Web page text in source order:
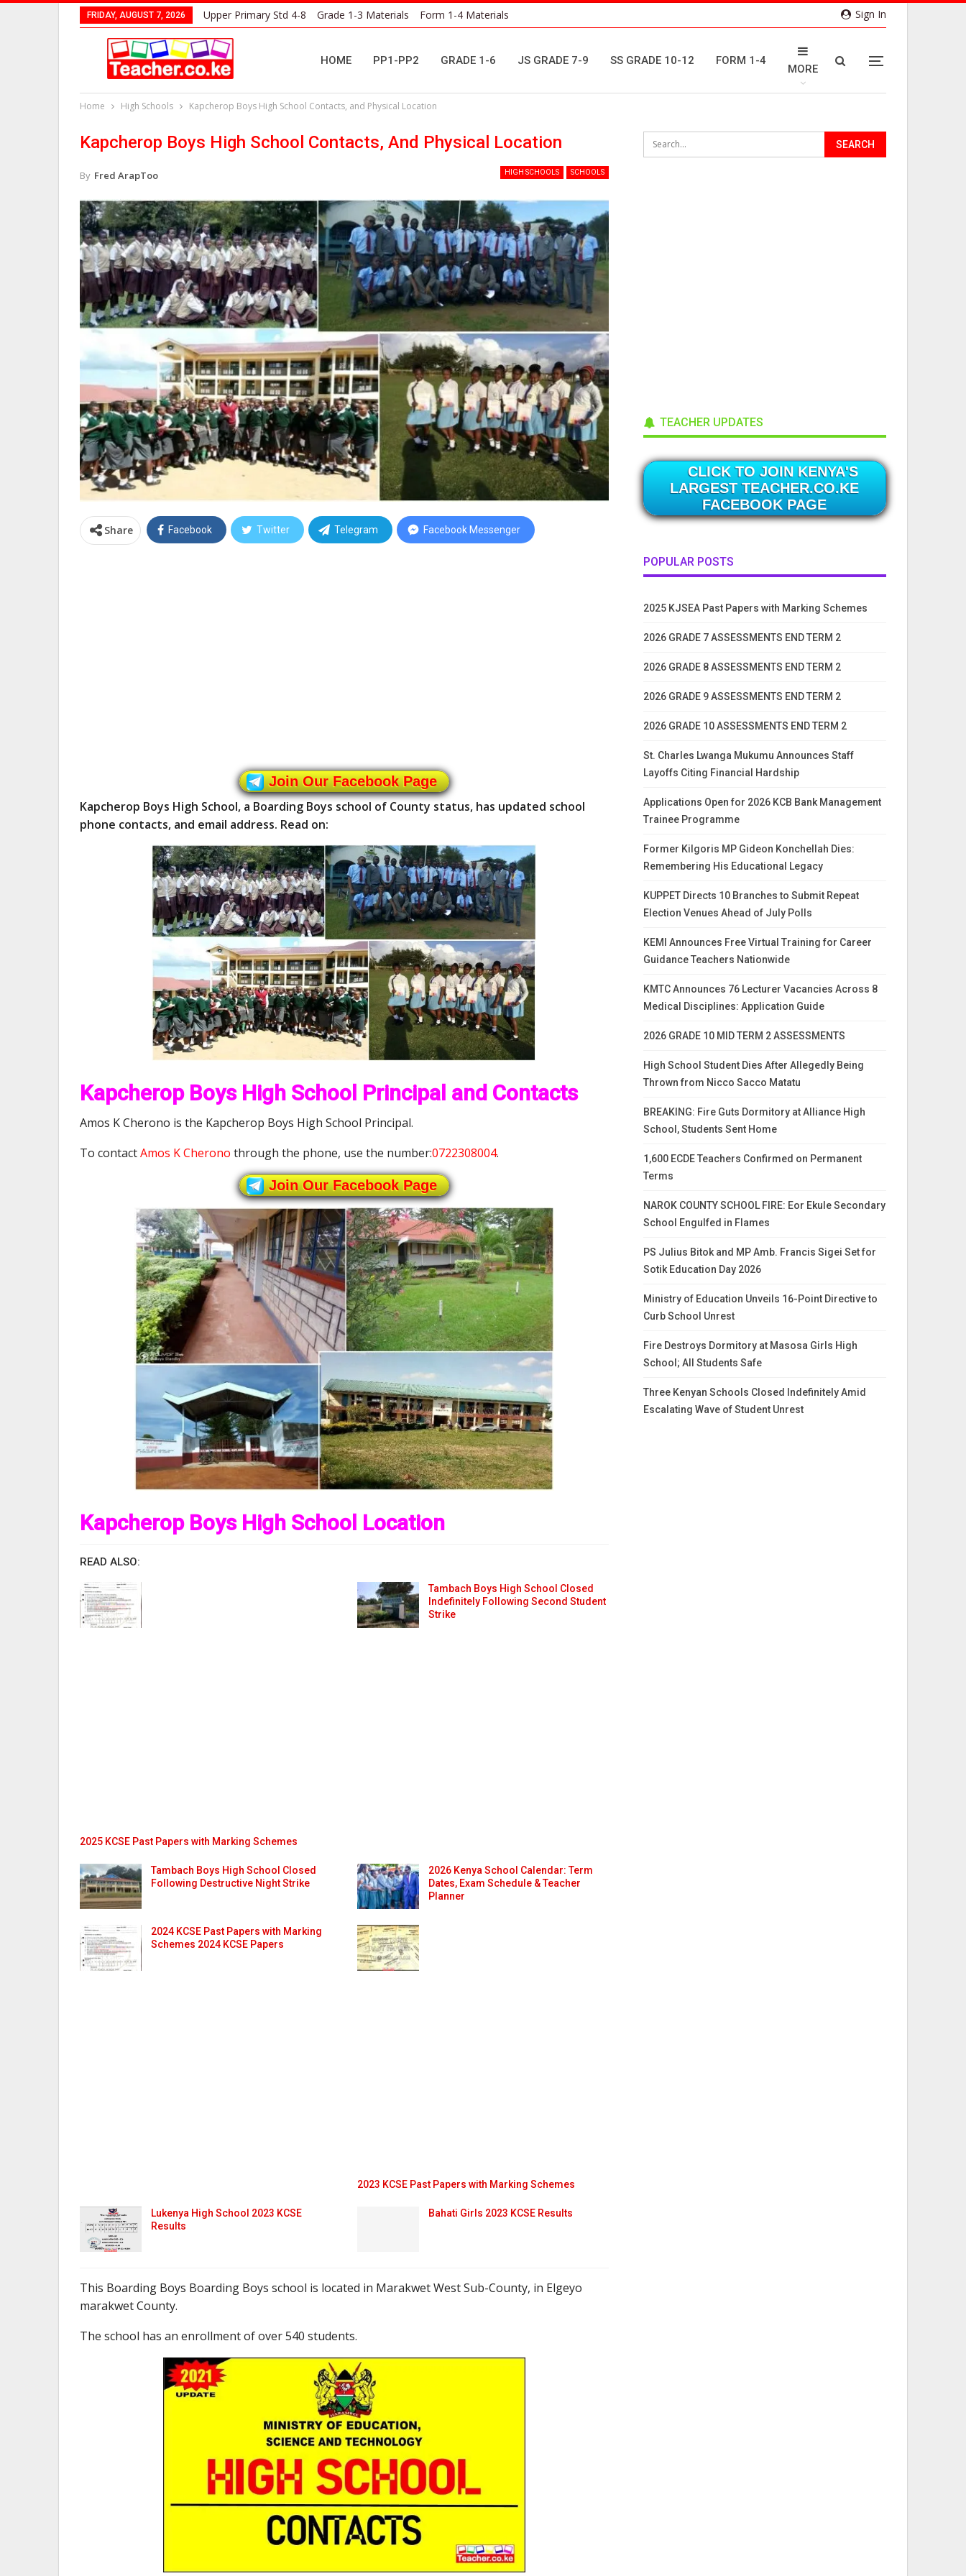
Sign In
FRIDAY, AUGUST 7, 2026 Upper Primary Std 4-8 Grade 1-3 Materials Form 1-4 Materials
HOME PP1-PP2 GRADE 1-6 JS GRADE 7-9 SS GRADE 10-12 FORM 1-4
MORE
Home High Schools Kapcherop Boys High School Contacts, and Physical Location
Kapcherop Boys High School Contacts, And Physical Location
HIGH SCHOOLS SCHOOLS
By Fred ArapToo
Share Facebook Twitter Telegram Facebook Messenger
Join Our Facebook Page
Kapcherop Boys High School, a Boarding Boys school of County status, has updated school
phone contacts, and email address. Read on:
Kapcherop Boys High School Principal and Contacts
Amos K Cherono is the Kapcherop Boys High School Principal.
To contactAmos K Cherono through the phone, use the number:0722308004.
Join Our Facebook Page
Kapcherop Boys High School Location
READ ALSO:
2025 KCSE Past Papers with Marking Schemes
Tambach Boys High School Closed
Indefinitely Following Second Student
Strike
Tambach Boys High School Closed
Following Destructive Night Strike
2026 Kenya School Calendar: Term
Dates, Exam Schedule & Teacher
Planner
2024 KCSE Past Papers with Marking
Schemes 2024 KCSE Papers
2023 KCSE Past Papers with Marking Schemes
Lukenya High School 2023 KCSE
Results
Bahati Girls 2023 KCSE Results
This Boarding Boys Boarding Boys school is located in Marakwet West Sub-County, in Elgeyo
marakwet County.
The school has an enrollment of over 540 students.
TEACHER UPDATES
CLICK TO JOIN KENYA'S
LARGEST TEACHER.CO.KE
FACEBOOK PAGE
POPULAR POSTS
2025 KJSEA Past Papers with Marking Schemes
2026 GRADE 7 ASSESSMENTS END TERM 2
2026 GRADE 8 ASSESSMENTS END TERM 2
2026 GRADE 9 ASSESSMENTS END TERM 2
2026 GRADE 10 ASSESSMENTS END TERM 2
St. Charles Lwanga Mukumu Announces Staff
Layoffs Citing Financial Hardship
Applications Open for 2026 KCB Bank Management
Trainee Programme
Former Kilgoris MP Gideon Konchellah Dies:
Remembering His Educational Legacy
KUPPET Directs 10 Branches to Submit Repeat
Election Venues Ahead of July Polls
KEMI Announces Free Virtual Training for Career
Guidance Teachers Nationwide
KMTC Announces 76 Lecturer Vacancies Across 8
Medical Disciplines: Application Guide
2026 GRADE 10 MID TERM 2 ASSESSMENTS
High School Student Dies After Allegedly Being
Thrown from Nicco Sacco Matatu
BREAKING: Fire Guts Dormitory at Alliance High
School, Students Sent Home
1,600 ECDE Teachers Confirmed on Permanent
Terms
NAROK COUNTY SCHOOL FIRE: Eor Ekule Secondary
School Engulfed in Flames
PS Julius Bitok and MP Amb. Francis Sigei Set for
Sotik Education Day 2026
Ministry of Education Unveils 16-Point Directive to
Curb School Unrest
Fire Destroys Dormitory at Masosa Girls High
School; All Students Safe
Three Kenyan Schools Closed Indefinitely Amid
Escalating Wave of Student Unrest